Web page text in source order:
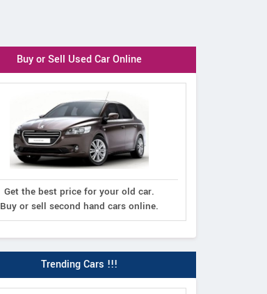
Buy or Sell Used Car Online
Get the best price for your old car.
Buy or sell second hand cars online.
Trending Cars !!!